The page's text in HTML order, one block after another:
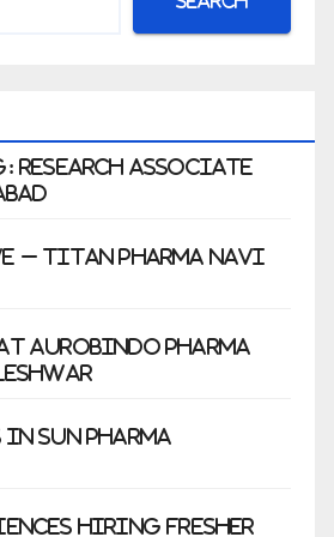
Research Associate
– Titan Pharma Navi
Aurobindo Pharma
Sun Pharma
Hiring Fresher